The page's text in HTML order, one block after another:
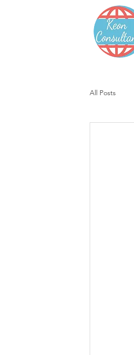
All Posts